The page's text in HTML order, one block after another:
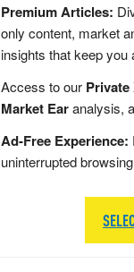
Premium Articles:
only content, market
insights that keep you
Access to our
Market Earanalysis,
Ad-Free Experience:
uninterrupted